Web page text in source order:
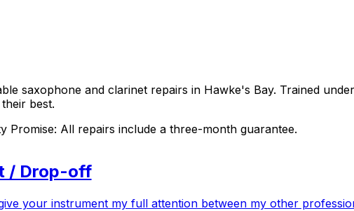
saxophone and clarinet repairs in Hawke's Bay. Trained
best.
Promise: All repairs include a three-month guarantee.
/ Drop-off
your instrument my full attention between my other